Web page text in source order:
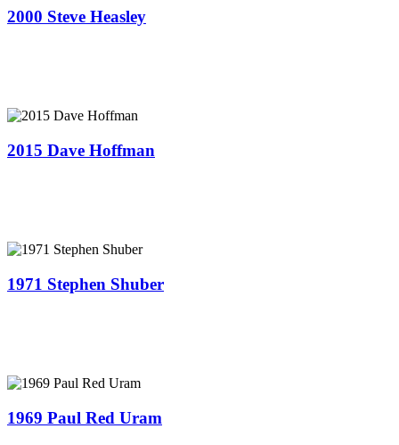
2000 Steve Heasley
2015 Dave Hoffman
1971 Stephen Shuber
1969 Paul Red Uram